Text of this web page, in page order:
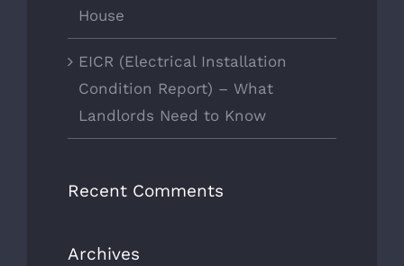
House
EICR (Electrical Installation
Condition Report) – What
Landlords Need to Know
Recent Comments
Archives